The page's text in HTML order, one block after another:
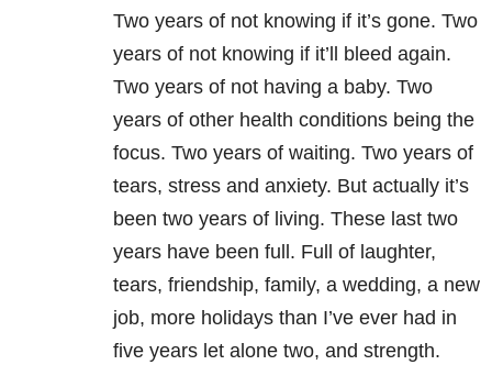
Two years of not knowing if it’s gone. Two
years of not knowing if it’ll bleed again.
Two years of not having a baby. Two
years of other health conditions being the
focus. Two years of waiting. Two years of
tears, stress and anxiety. But actually it’s
been two years of living. These last two
years have been full. Full of laughter,
tears, friendship, family, a wedding, a new
job, more holidays than I’ve ever had in
five years let alone two, and strength.